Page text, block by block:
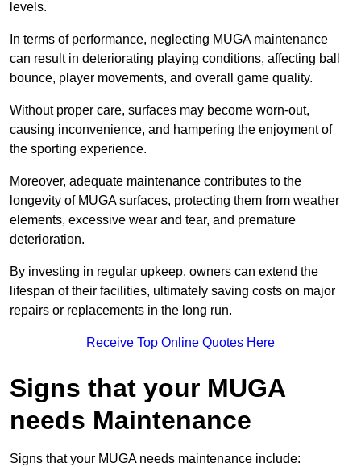
levels.
In terms of performance, neglecting MUGA maintenance
can result in deteriorating playing conditions, affecting ball
bounce, player movements, and overall game quality.
Without proper care, surfaces may become worn-out,
causing inconvenience, and hampering the enjoyment of
the sporting experience.
Moreover, adequate maintenance contributes to the
longevity of MUGA surfaces, protecting them from weather
elements, excessive wear and tear, and premature
deterioration.
By investing in regular upkeep, owners can extend the
lifespan of their facilities, ultimately saving costs on major
repairs or replacements in the long run.
Receive Top Online Quotes Here
Signs that your MUGA
needs Maintenance
Signs that your MUGA needs maintenance include: